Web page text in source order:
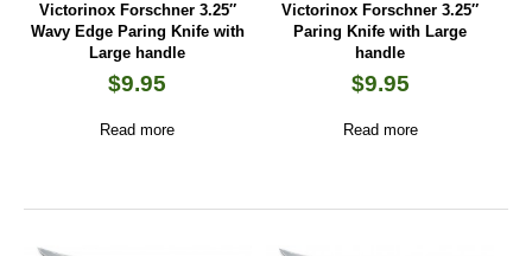
Victorinox Forschner 3.25″
Wavy Edge Paring Knife with
Large handle
$9.95
Read more
Victorinox Forschner 3.25″
Paring Knife with Large
handle
$9.95
Read more